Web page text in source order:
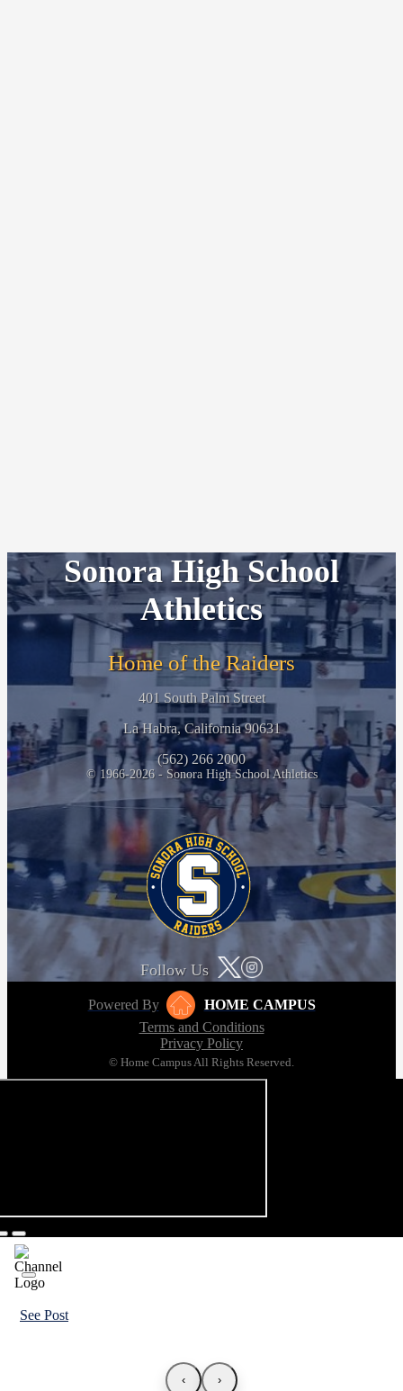
Sonora High School
Athletics
Home of the Raiders
401 South Palm Street
La Habra, California 90631
(562) 266 2000
© 1966-2026 - Sonora High School Athletics
Follow Us
Powered By
HOME CAMPUS
Terms and Conditions
Privacy Policy
© Home Campus All Rights Reserved.
See Post
‹ ›